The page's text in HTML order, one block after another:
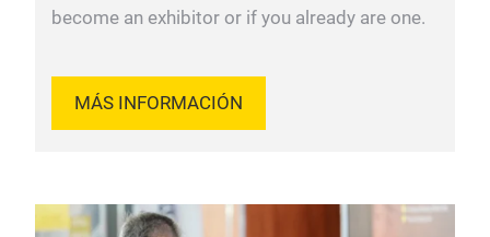
become an exhibitor or if you already are one.
MÁS INFORMACIÓN